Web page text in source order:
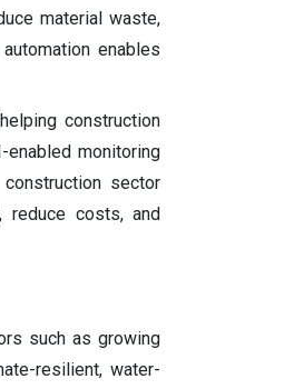
material waste,
enables
construction
enabled monitoring
sector
reduce costs, and
such as growing
resilient, water-